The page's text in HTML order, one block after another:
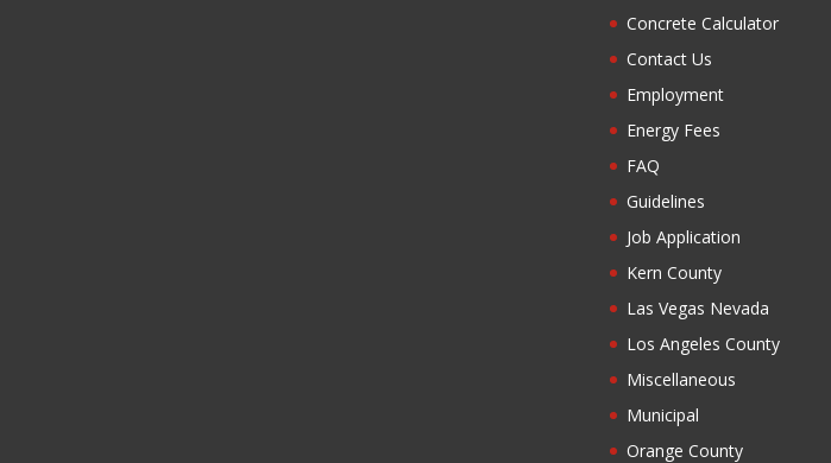
Concrete Calculator
Contact Us
Employment
Energy Fees
FAQ
Guidelines
Job Application
Kern County
Las Vegas Nevada
Los Angeles County
Miscellaneous
Municipal
Orange County